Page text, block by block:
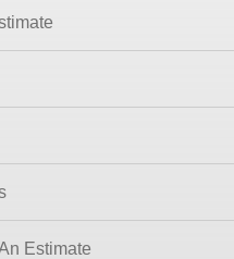
Estimate